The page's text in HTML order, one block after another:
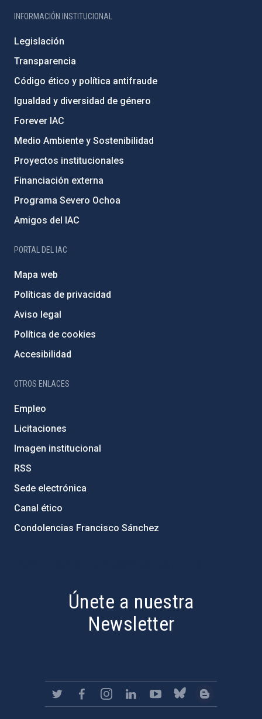
INFORMACIÓN INSTITUCIONAL
Legislación
Transparencia
Código ético y política antifraude
Igualdad y diversidad de género
Forever IAC
Medio Ambiente y Sostenibilidad
Proyectos institucionales
Financiación externa
Programa Severo Ochoa
Amigos del IAC
PORTAL DEL IAC
Mapa web
Políticas de privacidad
Aviso legal
Política de cookies
Accesibilidad
OTROS ENLACES
Empleo
Licitaciones
Imagen institucional
RSS
Sede electrónica
Canal ético
Condolencias Francisco Sánchez
Únete a nuestra
Newsletter